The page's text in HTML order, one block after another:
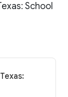
School